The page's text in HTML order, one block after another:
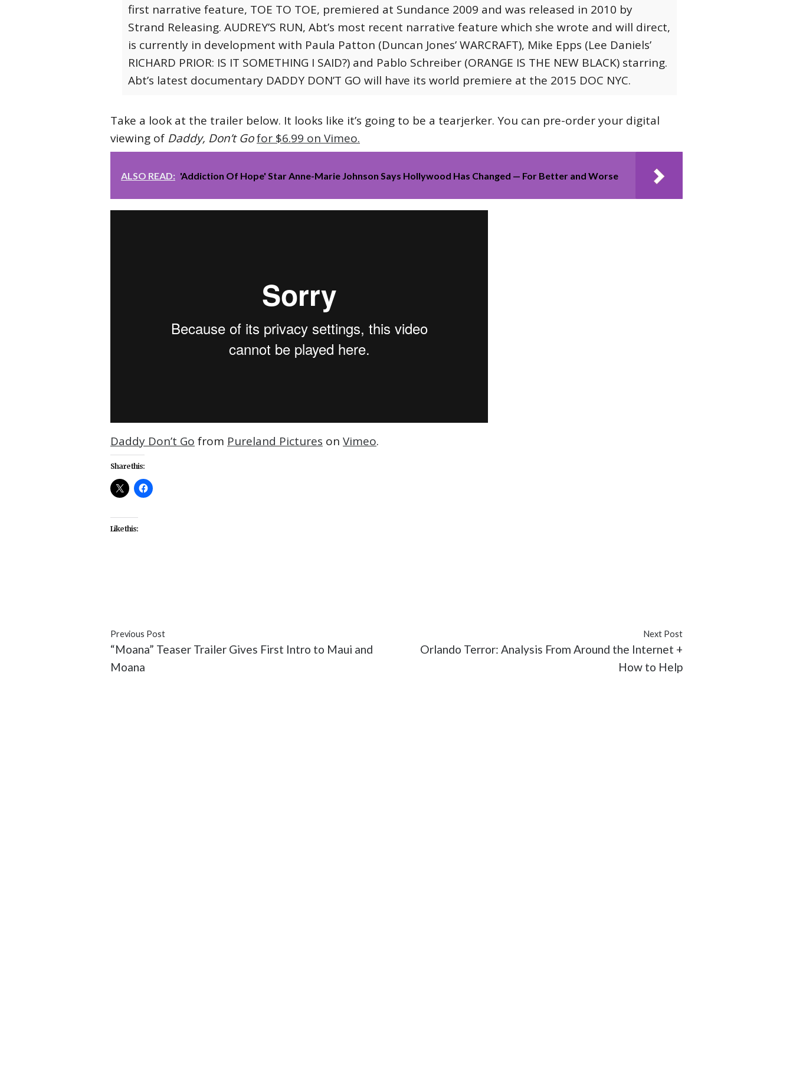
first narrative feature, TOE TO TOE, premiered at Sundance 2009 and was released in 2010 by
Strand Releasing. AUDREY’S RUN, Abt’s most recent narrative feature which she wrote and will direct,
is currently in development with Paula Patton (Duncan Jones’ WARCRAFT), Mike Epps (Lee Daniels’
RICHARD PRIOR: IS IT SOMETHING I SAID?) and Pablo Schreiber (ORANGE IS THE NEW BLACK) starring.
Abt’s latest documentary DADDY DON’T GO will have its world premiere at the 2015 DOC NYC.
Take a look at the trailer below. It looks like it’s going to be a tearjerker. You can pre-order your digital
viewing of Daddy, Don’t Gofor $6.99 on Vimeo.
ALSO READ: 'Addiction Of Hope' Star Anne-Marie Johnson Says Hollywood Has Changed — For Better and Worse
Daddy Don’t Go from Pureland Pictures on Vimeo.
Share this:
Like this:
Previous Post
“Moana” Teaser Trailer Gives First Intro to Maui and
Moana
Next Post
Orlando Terror: Analysis From Around the Internet +
How to Help